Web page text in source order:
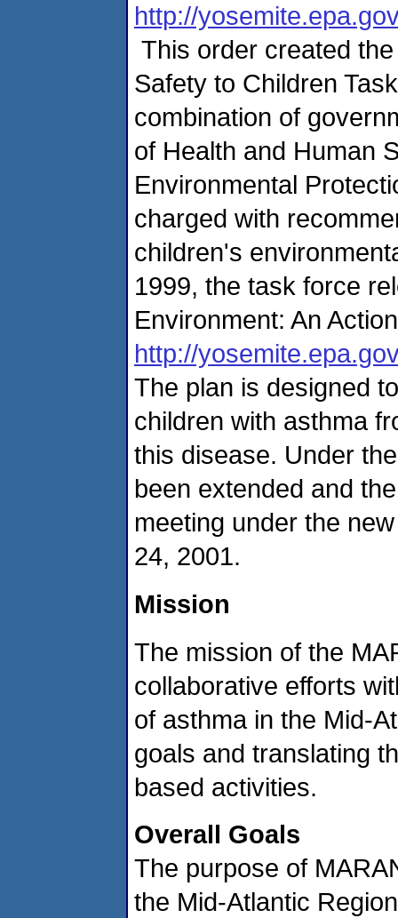
http://
This order created
Safety to Children
combination of
of Health and Human
Environmental
charged with
children's
1999, the task force
Environment: An
http://
The plan is designed
children with asthma
this disease. Under
been extended and
meeting under the
24, 2001.
Mission
The mission of the
collaborative efforts
of asthma in the Mid-
goals and translating
based activities.
Overall Goals
The purpose of
the Mid-Atlantic